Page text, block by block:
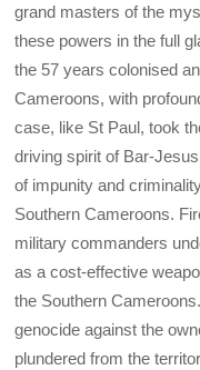
grand masters of the
these powers in the full
the 57 years colonised
Cameroons, with
case, like St Paul, took
driving spirit of Bar-
of impunity and
Southern Cameroons.
military commanders
as a cost-effective
the Southern
genocide against the
plundered from the